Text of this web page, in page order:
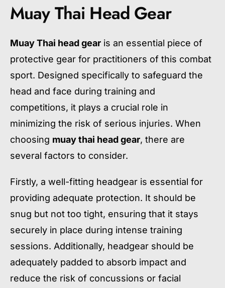
Muay Thai Head Gear
Muay Thai head gear is an essential piece of
protective gear for practitioners of this combat
sport. Designed specifically to safeguard the
head and face during training and
competitions, it plays a crucial role in
minimizing the risk of serious injuries. When
choosing muay thai head gear, there are
several factors to consider.
Firstly, a well-fitting headgear is essential for
providing adequate protection. It should be
snug but not too tight, ensuring that it stays
securely in place during intense training
sessions. Additionally, headgear should be
adequately padded to absorb impact and
reduce the risk of concussions or facial